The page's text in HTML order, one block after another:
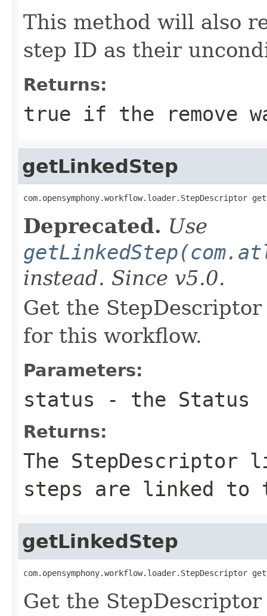
This method will also
step ID as their
Returns:
true if the remove
getLinkedStep
com.opensymphony.workflow.loader.StepDescriptor
Deprecated. Use
instead. Since v5.0.
Get the
for this workflow.
Parameters:
status - the Status
Returns:
The
steps are linked to
getLinkedStep
com.opensymphony.workflow.loader.StepDescriptor
Get the